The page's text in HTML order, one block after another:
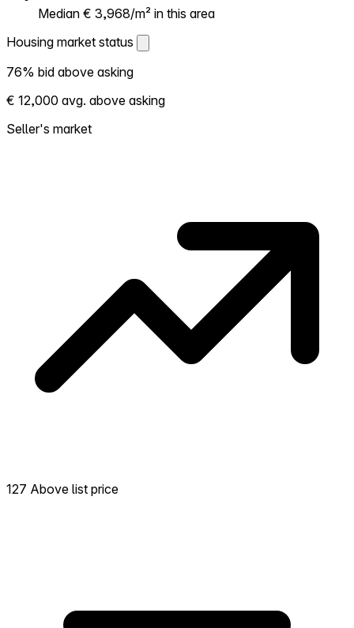
Median € 3,968/m² in this area
Housing market status
Housing market status
Shows how competitive the local market is.
More homes selling above asking = hotter
market. Hot? Expect competition, consider
76% bid above asking
€ 12,000 avg. above asking
Seller's market
127 Above list price